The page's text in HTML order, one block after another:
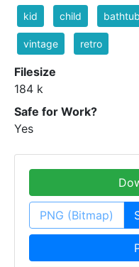
kid child bathtub
vintage retro
Filesize
184 k
Safe for Work?
Yes
PNG (Bitmap)